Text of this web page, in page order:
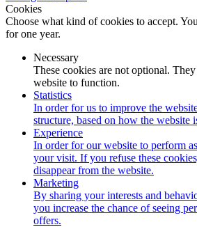
Cookies
Choose what kind of cookies to accept.
for one year.
Necessary
These cookies are not optional.
website to function.
Statistics
In order for us to improve the
structure, based on how the website
Experience
In order for our website to perform
your visit. If you refuse these
disappear from the website.
Marketing
By sharing your interests and
you increase the chance of seeing
offers.